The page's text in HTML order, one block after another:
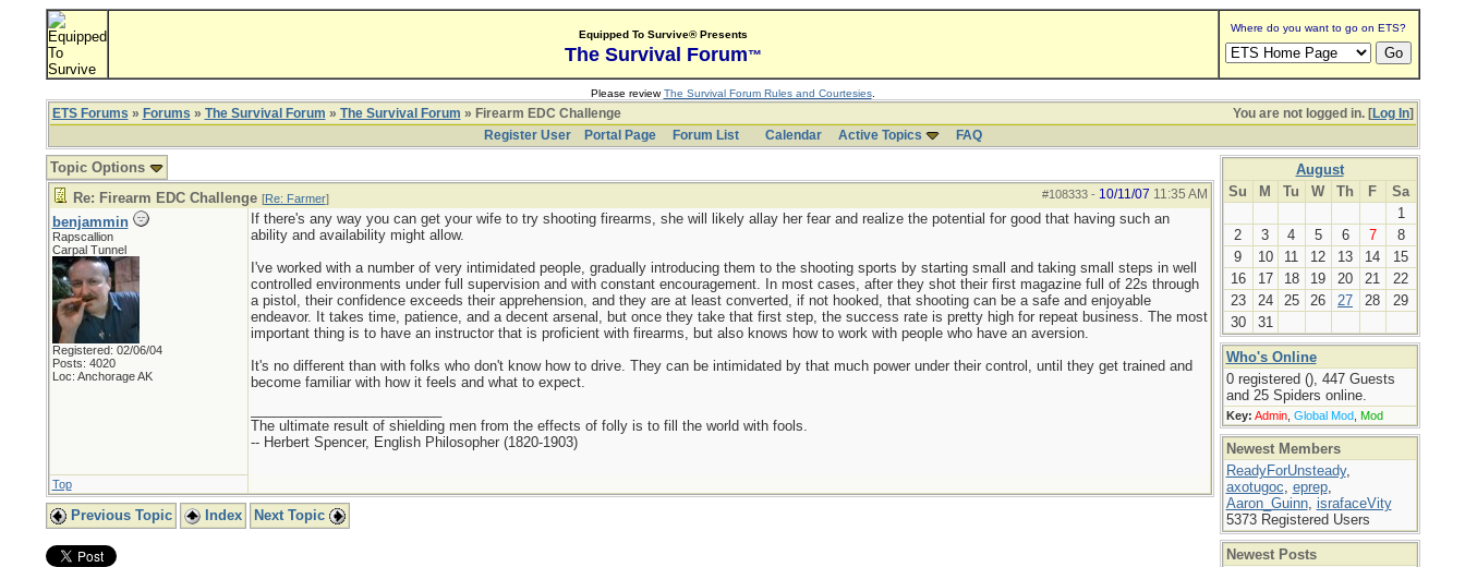
Equipped To Survive® Presents
The Survival Forum™
Where do you want to go on ETS?
Please reviewThe Survival Forum Rules and Courtesies.
You are not logged in. [Log In]
ETS Forums » Forums » The Survival Forum » The Survival Forum » Firearm EDC Challenge
Register User
Portal Page Forum List Calendar Active Topics FAQ
Topic Options
#108333- 10/11/07 11:35 AM
Re: Firearm EDC Challenge [Re: Farmer]
benjammin
Rapscallion
Carpal Tunnel
Registered: 02/06/04
Posts: 4020
Loc: Anchorage AK
If there's any way you can get your wife to try shooting firearms, she will likely allay her fear and realize the potential for good that having such an
ability and availability might allow.
I've worked with a number of very intimidated people, gradually introducing them to the shooting sports by starting small and taking small steps in well
controlled environments under full supervision and with constant encouragement. In most cases, after they shot their first magazine full of 22s through
a pistol, their confidence exceeds their apprehension, and they are at least converted, if not hooked, that shooting can be a safe and enjoyable
endeavor. It takes time, patience, and a decent arsenal, but once they take that first step, the success rate is pretty high for repeat business. The most
important thing is to have an instructor that is proficient with firearms, but also knows how to work with people who have an aversion.
It's no different than with folks who don't know how to drive. They can be intimidated by that much power under their control, until they get trained and
become familiar with how it feels and what to expect.
The ultimate result of shielding men from the effects of folly is to fill the world with fools.
-- Herbert Spencer, English Philosopher (1820-1903)
Top
Previous Topic Index Next Topic
August
Su
M Tu W Th F
Sa
1
2
3 4 5 6 7
8
9
10 11 12 13 14
15
16
17 18 19 20 21
22
23
24 25 26 27 28
29
30
31
Who's Online
0 registered (), 447 Guests
and 25 Spiders online.
Key: Admin, Global Mod, Mod
Newest Members
ReadyForUnsteady,
axotugoc, eprep,
Aaron_Guinn, israfaceVity
5373 Registered Users
Newest Posts